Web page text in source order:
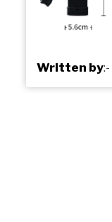
Written by:-